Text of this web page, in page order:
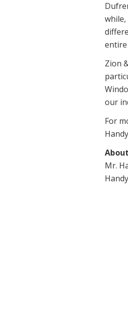
Zion
our
For
Mr.